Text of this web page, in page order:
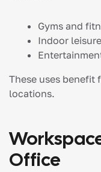
Gyms and
Indoor
These uses benefit
locations.
Office